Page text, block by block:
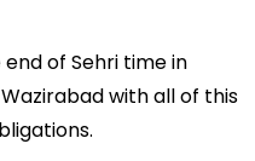
of Sehri time in
with all of this